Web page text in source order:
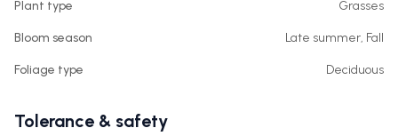
Plant type Grasses
Bloom season Late summer, Fall
Foliage type Deciduous
Tolerance & safety